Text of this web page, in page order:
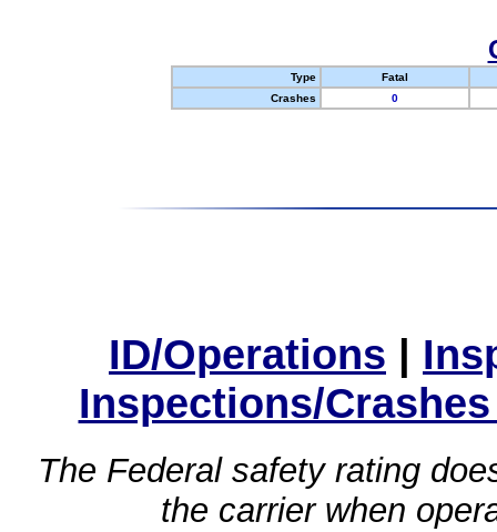
Type
Fatal
Crashes
0
ID/Operations |
Inspections/
The Federal safety rating
the carrier when